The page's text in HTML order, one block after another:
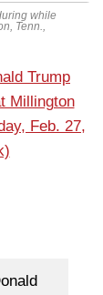
while
Tenn.,